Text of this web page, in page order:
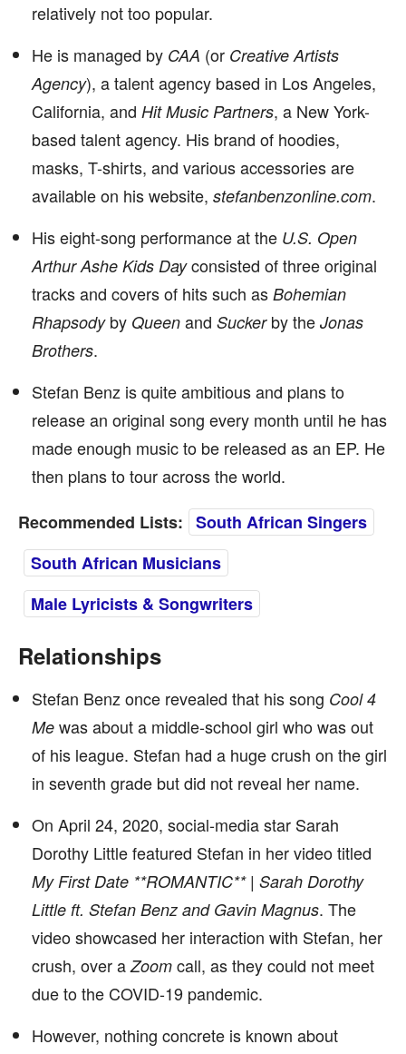
relatively not too popular.
He is managed by CAA (or Creative Artists
Agency), a talent agency based in Los Angeles,
California, and Hit Music Partners, a New York-
based talent agency. His brand of hoodies,
masks, T-shirts, and various accessories are
available on his website, stefanbenzonline.com.
His eight-song performance at the U.S. Open
Arthur Ashe Kids Dayconsisted of three original
tracks and covers of hits such as Bohemian
Rhapsodyby Queen and Suckerby the Jonas
Brothers.
Stefan Benz is quite ambitious and plans to
release an original song every month until he has
made enough music to be released as an EP. He
then plans to tour across the world.
Recommended Lists: South African Singers
South African Musicians
Male Lyricists & Songwriters
Relationships
Stefan Benz once revealed that his song Cool 4
Me was about a middle-school girl who was out
of his league. Stefan had a huge crush on the girl
in seventh grade but did not reveal her name.
On April 24, 2020, social-media star Sarah
Dorothy Little featured Stefan in her video titled
My First Date **ROMANTIC** | Sarah Dorothy
Little ft. Stefan Benz and Gavin Magnus. The
video showcased her interaction with Stefan, her
crush, over a Zoom call, as they could not meet
due to the COVID-19 pandemic.
However, nothing concrete is known about